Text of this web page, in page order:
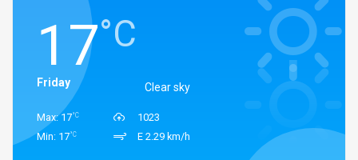
17°C
Clear sky
Friday
Max: 17°C
Min: 17°C
1023
E 2.29 km/h